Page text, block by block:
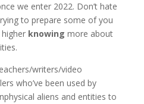
we enter 2022. Don’t hate
to prepare some of you
knowing more about
writers/video
who’ve been used by
aliens and entities to